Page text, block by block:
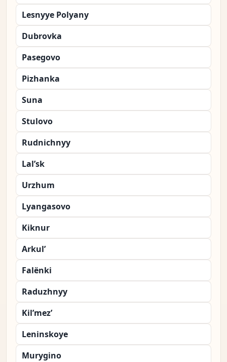
Lesnyye Polyany
Dubrovka
Pasegovo
Pizhanka
Suna
Stulovo
Rudnichnyy
Lal’sk
Urzhum
Lyangasovo
Kiknur
Arkul’
Falënki
Raduzhnyy
Kil’mez’
Leninskoye
Murygino